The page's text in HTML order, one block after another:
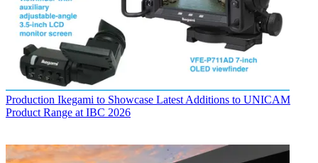
Production Ikegami to Showcase Latest Additions to UNICAM
Product Range at IBC 2026